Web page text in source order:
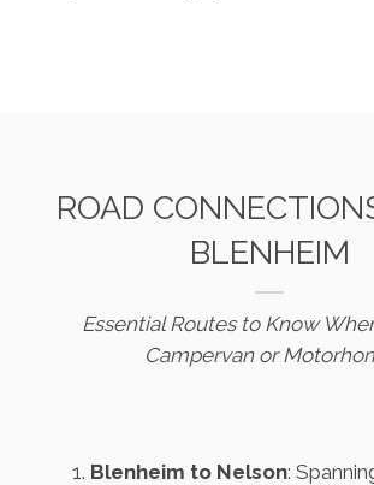
ROAD
BLENHEIM
Essential Routes to Know
Campervan or
Blenheim to Nelson: